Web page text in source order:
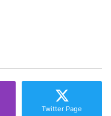
Twitter Page